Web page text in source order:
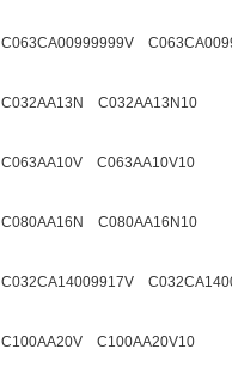
C063CA00999999V
C032AA13N C032AA13N10
C063AA10V C063AA10V10
C080AA16N C080AA16N10
C032CA14009917V
C100AA20V C100AA20V10